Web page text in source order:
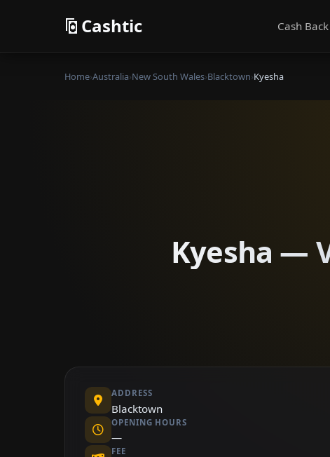
Cashtic Cash
Home›Australia›New South Wales›Blacktown›Kyesha
Kyesha —
ADDRESS
Blacktown
OPENING HOURS
—
FEE